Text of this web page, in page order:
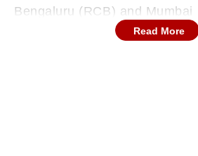
Bengaluru (RCB) and Mumbai
incident occurred whenRead More